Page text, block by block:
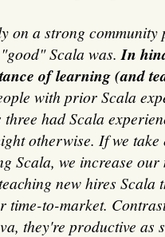
on a strong community
Scala was. In
of learning (and
with prior Scala
had Scala
otherwise. If we
Scala, we increase
new hires
time-to-market.
they're productive as